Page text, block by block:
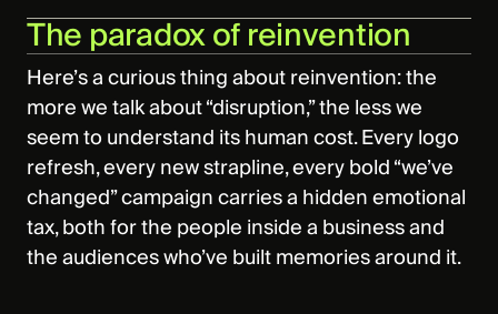
The paradox of reinvention
Here’s a curious thing about reinvention: the
more we talk about “disruption,” the less we
seem to understand its human cost. Every logo
refresh, every new strapline, every bold “we’ve
changed” campaign carries a hidden emotional
tax, both for the people inside a business and
the audiences who’ve built memories around it.